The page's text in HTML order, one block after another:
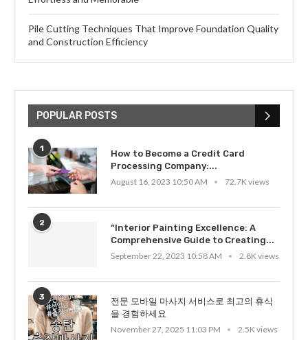
Pile Cutting Techniques That Improve Foundation Quality
and Construction Efficiency
POPULAR POSTS
1
How to Become a Credit Card
Processing Company:...
August 16, 2023 10:50 AM
72.7K views
2
“Interior Painting Excellence: A
Comprehensive Guide to Creating...
September 22, 2023 10:58 AM
2.8K views
3
전문 모바일 마사지 서비스로 최고의 휴식
을 경험하세요
November 27, 2025 11:03 PM
2.5K views